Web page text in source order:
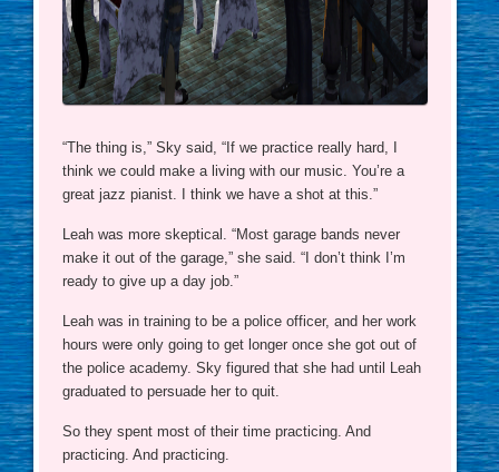
“The thing is,” Sky said, “If we practice really hard, I
think we could make a living with our music. You’re a
great jazz pianist. I think we have a shot at this.”
Leah was more skeptical. “Most garage bands never
make it out of the garage,” she said. “I don’t think I’m
ready to give up a day job.”
Leah was in training to be a police officer, and her work
hours were only going to get longer once she got out of
the police academy. Sky figured that she had until Leah
graduated to persuade her to quit.
So they spent most of their time practicing. And
practicing. And practicing.